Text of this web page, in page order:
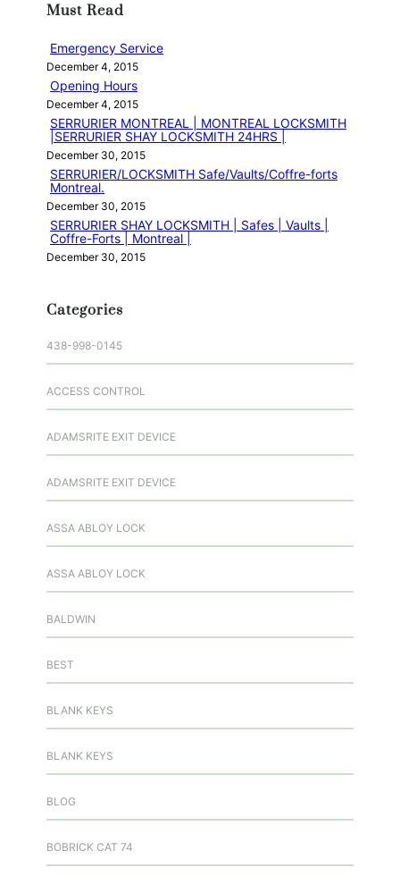
c
Must Read
Emergency Service
December 4, 2015
Opening Hours
December 4, 2015
SERRURIER MONTREAL | MONTREAL LOCKSMITH
|SERRURIER SHAY LOCKSMITH 24HRS |
December 30, 2015
SERRURIER/LOCKSMITH Safe/Vaults/Coffre-forts
Montreal.
December 30, 2015
SERRURIER SHAY LOCKSMITH | Safes | Vaults |
Coffre-Forts | Montreal |
December 30, 2015
Categories
438-998-0145
ACCESS CONTROL
ADAMSRITE EXIT DEVICE
ADAMSRITE EXIT DEVICE
ASSA ABLOY LOCK
ASSA ABLOY LOCK
BALDWIN
BEST
BLANK KEYS
BLANK KEYS
BLOG
BOBRICK CAT 74